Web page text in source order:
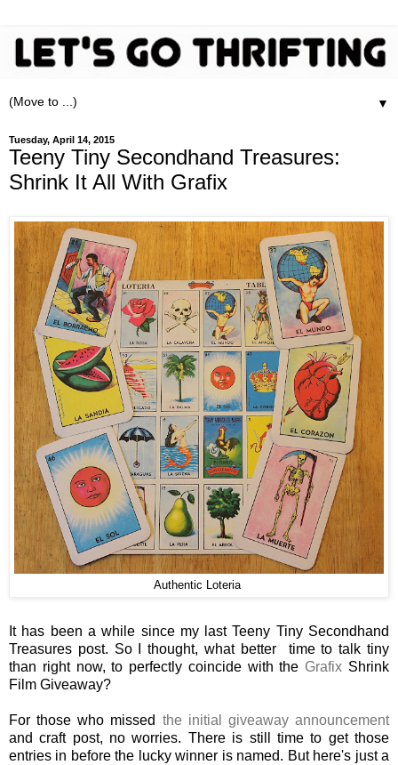
▼
Tuesday, April 14, 2015
Teeny Tiny Secondhand Treasures:
Shrink It All With Grafix
Authentic Loteria
It has been a while since my last Teeny Tiny Secondhand
Treasures post. So I thought, what better time to talk tiny
than right now, to perfectly coincide with the Grafix Shrink
Film Giveaway?
For those who missed the initial giveaway announcement
and craft post, no worries. There is still time to get those
entries in before the lucky winner is named. But here's just a